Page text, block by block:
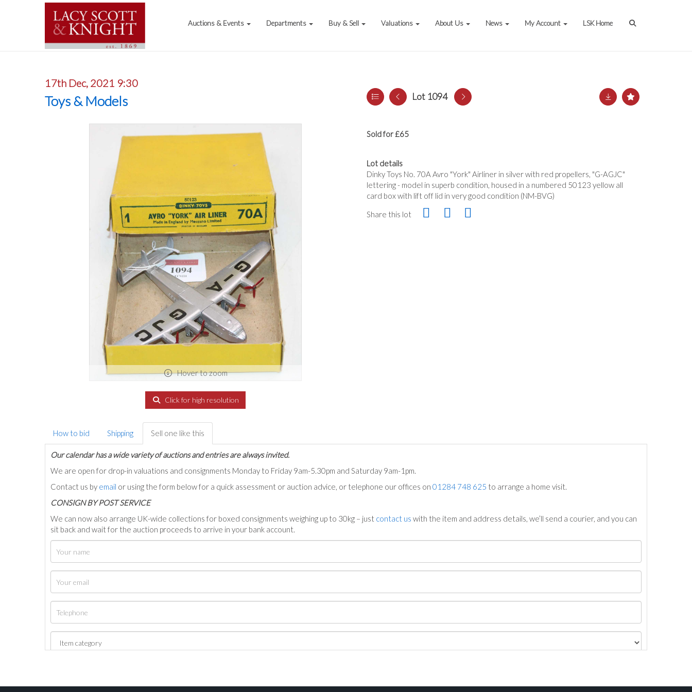
Auctions & Events Departments Buy & Sell Valuations About Us News My Account LSK Home
17th Dec, 2021 9:30
Toys & Models Lot 1094
Hover to zoom
Click for high resolution
Sold for £65
Lot details
Dinky Toys No. 70A Avro "York" Airliner in silver with red propellers, "G-AGJC"
lettering - model in superb condition, housed in a numbered 50123 yellow all
card box with lift off lid in very good condition (NM-BVG)
Share this lot
How to bid Shipping Sell one like this
Our calendar has a wide variety of auctions and entries are always invited.
We are open for drop-in valuations and consignments Monday to Friday 9am-5.30pm and Saturday 9am-1pm.
Contact us by email or using the form below for a quick assessment or auction advice, or telephone our offices on 01284 748 625 to arrange a home visit.
CONSIGN BY POST SERVICE
We can now also arrange UK-wide collections for boxed consignments weighing up to 30kg – just contact us with the item and address details, we’ll send a courier, and you can
sit back and wait for the auction proceeds to arrive in your bank account.